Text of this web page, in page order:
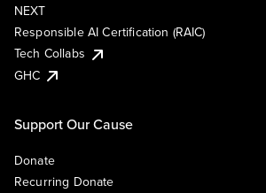
NEXT
Responsible AI Certification (RAIC)
Tech Collabs
GHC
Support Our Cause
Donate
Recurring Donate